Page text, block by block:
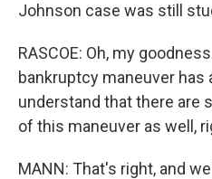
Johnson case was still
RASCOE: Oh, my
bankruptcy maneuver has
understand that there are
of this maneuver as well,
MANN: That's right, and